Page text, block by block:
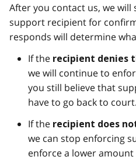
After you contact us, we
support recipient for
responds will determine
If the recipient denies
we will continue to
you still believe that
have to go back to court.
If the recipient does
we can stop enforcing
enforce a lower